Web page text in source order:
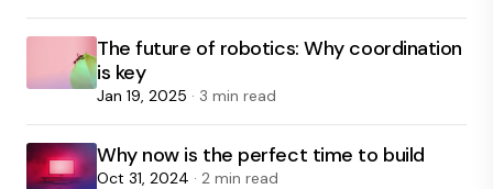
The future of robotics: Why coordination
is key
Jan 19, 2025 · 3 min read
Why now is the perfect time to build
Oct 31, 2024 · 2 min read